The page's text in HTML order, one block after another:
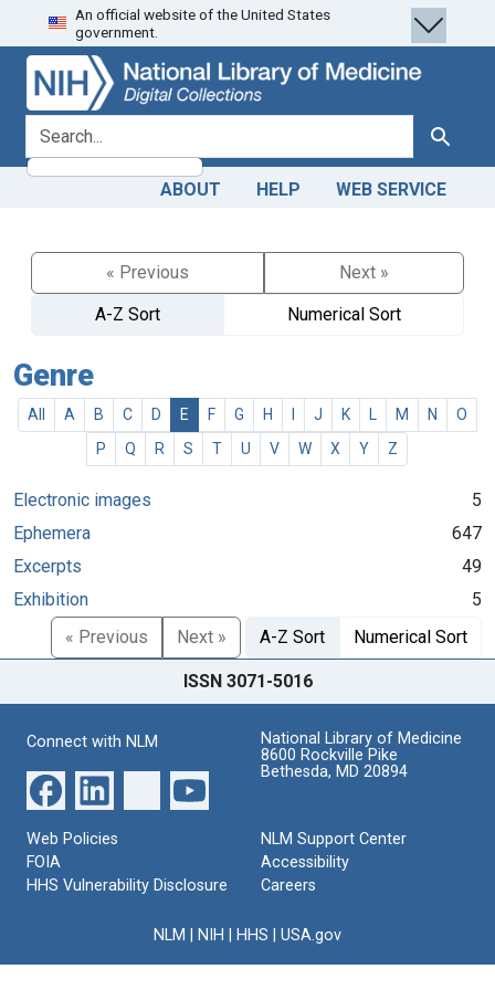
Skip
to
search
Skip to
main
content
An official website of the United States
government.
search for Search
ABOUT HELP WEB SERVICE
« Previous
Next »
A-Z Sort
Numerical Sort
Genre
All A B C D E F G H J K M N
O
P
Q R S T U V W X Y Z
Electronic images
5
Ephemera
647
Excerpts
49
Exhibition
5
« Previous
Next » A-Z Sort Numerical Sort
ISSN 3071-5016
Connect with NLM
National Library of Medicine
8600 Rockville Pike
Bethesda, MD 20894
Web Policies
FOIA
HHS Vulnerability Disclosure
NLM Support Center
Accessibility
Careers
NLM NIH HHS USA.gov